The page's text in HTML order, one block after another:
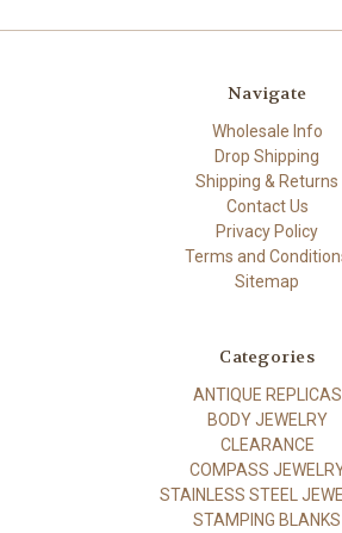
Navigate
Wholesale Info
Drop Shipping
Shipping & Returns
Contact Us
Privacy Policy
Terms and
Sitemap
Categories
ANTIQUE REPLICAS
BODY JEWELRY
CLEARANCE
COMPASS
STAINLESS STEEL
STAMPING BLANKS